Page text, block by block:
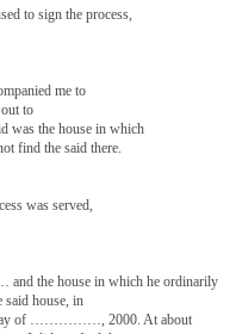
………………………….………
thereto him/ her and
or refused to sign the
not being personally
me to
out to me a person
and I served the